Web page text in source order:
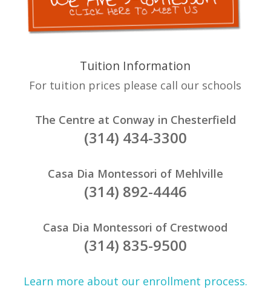
Tuition Information
For tuition prices please call our schools
The Centre at Conway in Chesterfield
(314) 434-3300
Casa Dia Montessori of Mehlville
(314) 892-4446
Casa Dia Montessori of Crestwood
(314) 835-9500
Learn more about our enrollment process.